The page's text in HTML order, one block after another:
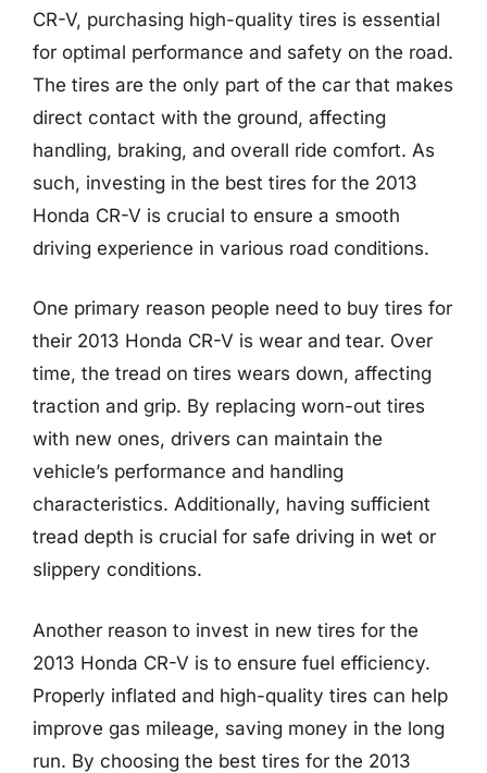
CR-V, purchasing high-quality tires is essential
for optimal performance and safety on the road.
The tires are the only part of the car that makes
direct contact with the ground, affecting
handling, braking, and overall ride comfort. As
such, investing in the best tires for the 2013
Honda CR-V is crucial to ensure a smooth
driving experience in various road conditions.
One primary reason people need to buy tires for
their 2013 Honda CR-V is wear and tear. Over
time, the tread on tires wears down, affecting
traction and grip. By replacing worn-out tires
with new ones, drivers can maintain the
vehicle’s performance and handling
characteristics. Additionally, having sufficient
tread depth is crucial for safe driving in wet or
slippery conditions.
Another reason to invest in new tires for the
2013 Honda CR-V is to ensure fuel efficiency.
Properly inflated and high-quality tires can help
improve gas mileage, saving money in the long
run. By choosing the best tires for the 2013